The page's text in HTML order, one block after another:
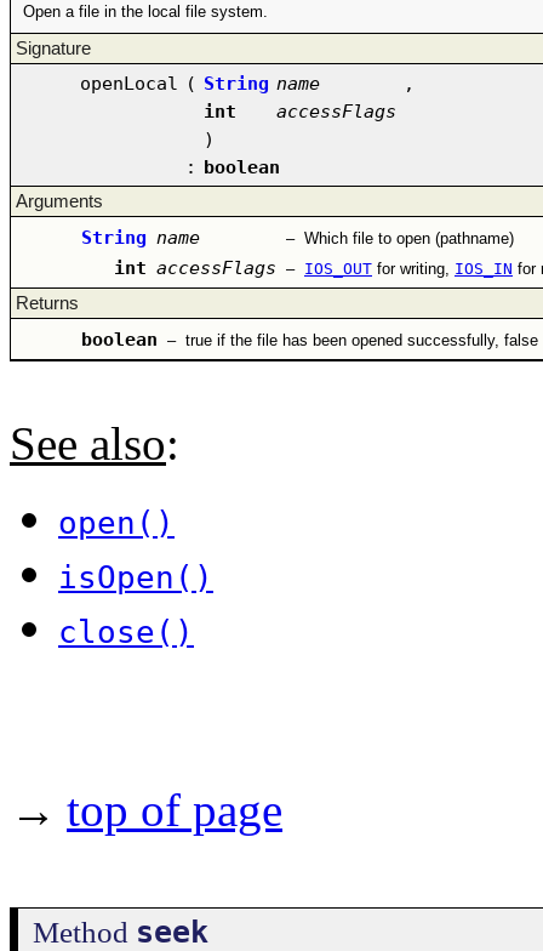
Open a file in the local file system.
Signature
openLocal ( String name
,
int
accessFlags
)
: boolean
Arguments
String name – Which file to open (pathname)
int accessFlags – IOS_OUT for writing, IOS_IN for
Returns
boolean – true if the file has been opened successfully, false
See also:
open()
isOpen()
close()
→ top of page
Method seek